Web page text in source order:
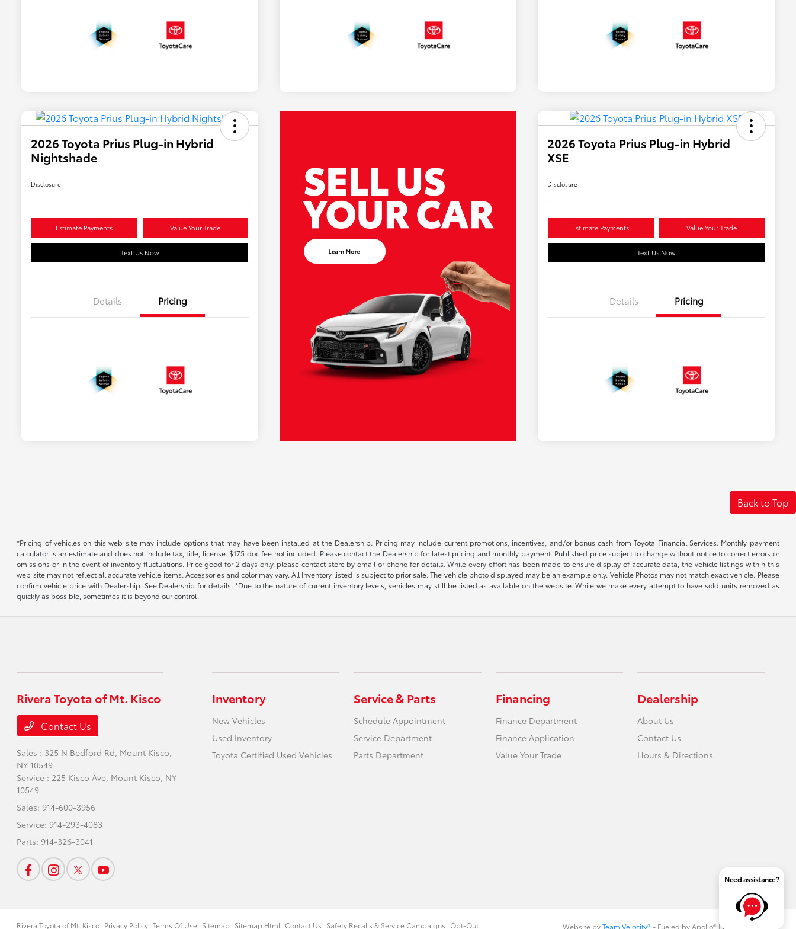
2026 Toyota Prius Plug-in Hybrid
Nightshade
Disclosure
Estimate Payments Value Your Trade
Text Us Now
Details Pricing
2026 Toyota Prius Plug-in Hybrid
XSE
Disclosure
Estimate Payments Value Your Trade
Text Us Now
Details Pricing
Back to Top
*Pricing of vehicles on this web site may include options that may have been installed at the Dealership. Pricing may include current promotions, incentives, and/or bonus cash from Toyota Financial Services. Monthly payment
calculator is an estimate and does not include tax, title, license. $175 doc fee not included. Please contact the Dealership for latest pricing and monthly payment. Published price subject to change without notice to correct errors or
omissions or in the event of inventory fluctuations. Price good for 2 days only, please contact store by email or phone for details. While every effort has been made to ensure display of accurate data, the vehicle listings within this
web site may not reflect all accurate vehicle items. Accessories and color may vary. All Inventory listed is subject to prior sale. The vehicle photo displayed may be an example only. Vehicle Photos may not match exact vehicle. Please
confirm vehicle price with Dealership. See Dealership for details. *Due to the nature of current inventory levels, vehicles may still be listed as available on the website. While we make every attempt to have sold units removed as
quickly as possible, sometimes it is beyond our control.
Rivera Toyota of Mt. Kisco
Contact Us
Sales : 325 N Bedford Rd, Mount Kisco,
NY 10549
Service : 225 Kisco Ave, Mount Kisco, NY
10549
Sales:914-600-3956
Service:914-293-4083
Parts:914-326-3041
Inventory
New Vehicles
Used Inventory
Toyota Certified Used Vehicles
Service & Parts
Schedule Appointment
Service Department
Parts Department
Financing
Finance Department
Finance Application
Value Your Trade
Dealership
About Us
Contact Us
Hours & Directions
Rivera Toyota of Mt. Kisco Privacy Policy Terms Of Use Sitemap Sitemap Html Contact Us Safety Recalls & Service Campaigns Opt-Out Website byTeam Velocity®- Fueled by Apollo® | Copyright ©2026
Need assistance?